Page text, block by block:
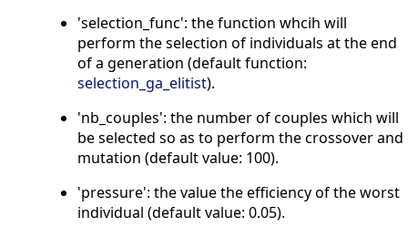
'selection_func': the function whcih will
perform the selection of individuals at the end
of a generation (default function:
selection_ga_elitist).
'nb_couples': the number of couples which will
be selected so as to perform the crossover and
mutation (default value: 100).
'pressure': the value the efficiency of the worst
individual (default value: 0.05).